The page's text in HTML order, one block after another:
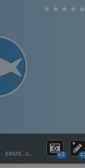
- BRMB_UNSTOCKED x2